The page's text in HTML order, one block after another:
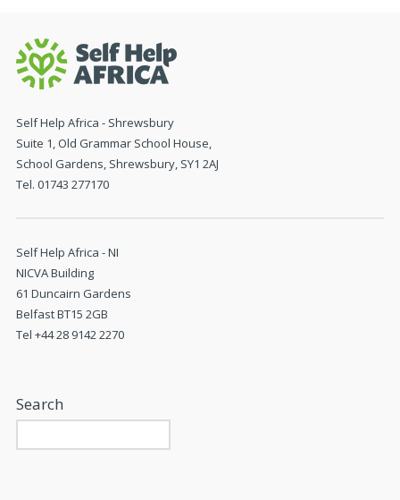
Self Help Africa - Shrewsbury
Suite 1, Old Grammar School House,
School Gardens, Shrewsbury, SY1 2AJ
Tel. 01743 277170
Self Help Africa - NI
NICVA Building
61 Duncairn Gardens
Belfast BT15 2GB
Tel +44 28 9142 2270
Search